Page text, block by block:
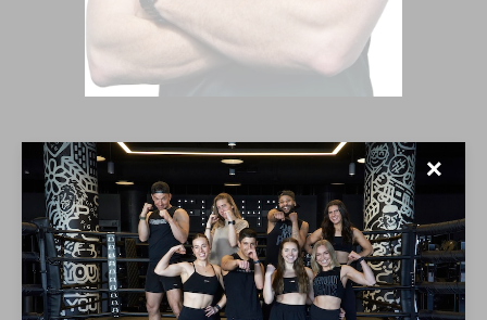
CONNER GILLILAND
My most important goal is for you to have so much
fun in my class that you completely forget about the
workout. My classes are a full on dance party mixed
with non-stop energy, whether it is morning or night. I
✕